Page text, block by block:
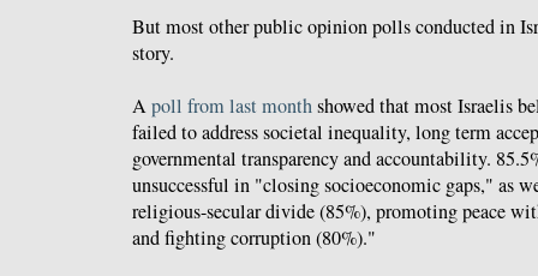
But most other public opinion polls conducted in
story.
Apoll from last monthshowed that most Israelis
failed to address societal inequality, long term
governmental transparency and accountability.
unsuccessful in "closing socioeconomic gaps," as
religious-secular divide (85%), promoting peace
and fighting corruption (80%)."